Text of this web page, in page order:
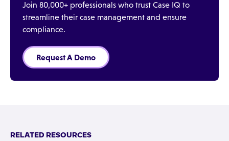
Join 80,000+ professionals who trust Case IQ to
streamline their case management and ensure
compliance.
Request A Demo
RELATED RESOURCES